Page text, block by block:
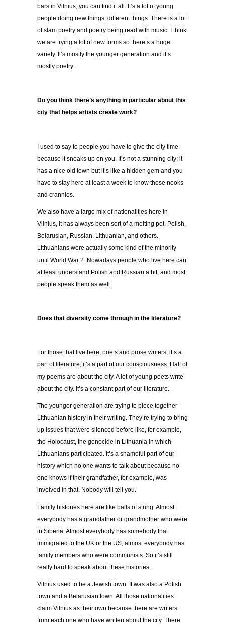
bars in Vilnius, you can find it all. It’s a lot of young
people doing new things, different things. There is a lot
of slam poetry and poetry being read with music. I think
we are trying a lot of new forms so there’s a huge
variety. It’s mostly the younger generation and it’s
mostly poetry.
Do you think there’s anything in particular about this
city that helps artists create work?
I used to say to people you have to give the city time
because it sneaks up on you. It’s not a stunning city; it
has a nice old town but it’s like a hidden gem and you
have to stay here at least a week to know those nooks
and crannies.
We also have a large mix of nationalities here in
Vilnius, it has always been sort of a melting pot. Polish,
Belarusian, Russian, Lithuanian, and others.
Lithuanians were actually some kind of the minority
until World War 2. Nowadays people who live here can
at least understand Polish and Russian a bit, and most
people speak them as well.
Does that diversity come through in the literature?
For those that live here, poets and prose writers, it’s a
part of literature, it’s a part of our consciousness. Half of
my poems are about the city. A lot of young poets write
about the city. It’s a constant part of our literature.
The younger generation are trying to piece together
Lithuanian history in their writing. They’re trying to bring
up issues that were silenced before like, for example,
the Holocaust, the genocide in Lithuania in which
Lithuanians participated. It’s a shameful part of our
history which no one wants to talk about because no
one knows if their grandfather, for example, was
involved in that. Nobody will tell you.
Family histories here are like balls of string. Almost
everybody has a grandfather or grandmother who were
in Siberia. Almost everybody has somebody that
immigrated to the UK or the US, almost everybody has
family members who were communists. So it’s still
really hard to speak about these histories.
Vilnius used to be a Jewish town. It was also a Polish
town and a Belarusian town. All those nationalities
claim Vilnius as their own because there are writers
from each one who have written about the city. There